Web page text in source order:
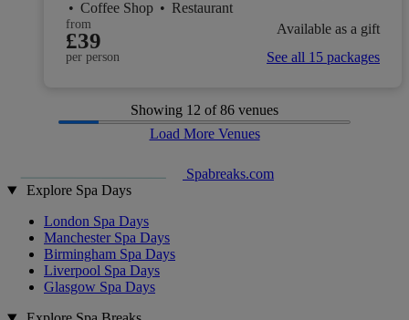
• Coffee Shop • Restaurant
from
£39
per person
Available as a gift
See all 15 packages
Showing 12 of 86 venues
Load More Venues
Spabreaks.com
Explore Spa Days
London Spa Days
Manchester Spa Days
Birmingham Spa Days
Liverpool Spa Days
Glasgow Spa Days